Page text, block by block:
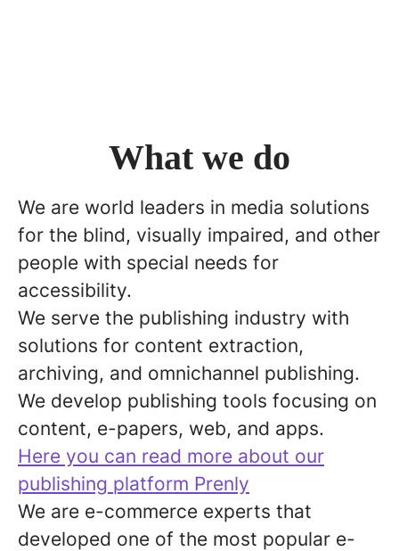
What we do
We are world leaders in media solutions
for the blind, visually impaired, and other
people with special needs for
accessibility.
We serve the publishing industry with
solutions for content extraction,
archiving, and omnichannel publishing.
We develop publishing tools focusing on
content, e-papers, web, and apps.
Here you can read more about our
publishing platform Prenly
We are e-commerce experts that
developed one of the most popular e-